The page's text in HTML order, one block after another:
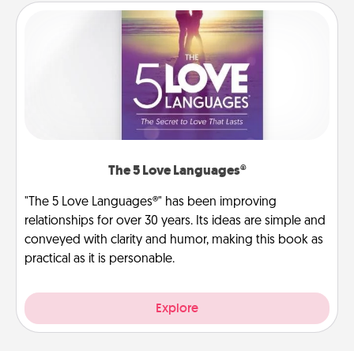
The 5 Love Languages®
"The 5 Love Languages®" has been improving
relationships for over 30 years. Its ideas are simple and
conveyed with clarity and humor, making this book as
practical as it is personable.
Explore